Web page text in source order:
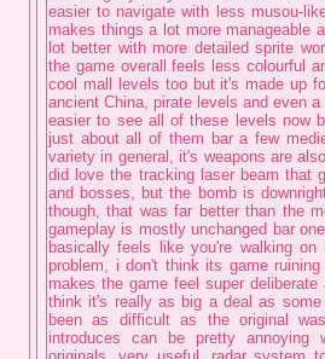
easier to navigate with less musou-
makes things a lot more
lot better with more detailed sprite
the game overall feels less colourful
cool mall levels too but it's made up
ancient China, pirate levels and even
easier to see all of these levels now
just about all of them bar a few
variety in general, it's weapons are
did love the tracking laser beam that
and bosses, but the bomb is
though, that was far better than the
gameplay is mostly unchanged bar
basically feels like you're walking
problem, i don't think its game
makes the game feel super
think it's really as big a deal as
been as difficult as the original
introduces can be pretty annoying